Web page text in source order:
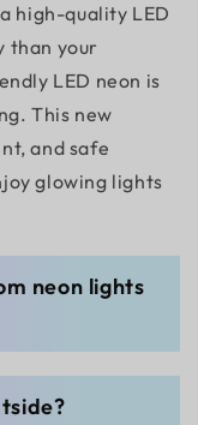
high-quality LED
than your
LED neon is
This new
and safe
glowing lights
neon lights